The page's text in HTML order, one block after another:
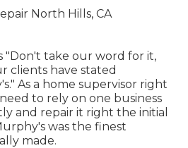
"Don't take our word for it,
clients have stated
As a home supervisor right
to rely on one business
and repair it right the initial
was the finest
made.